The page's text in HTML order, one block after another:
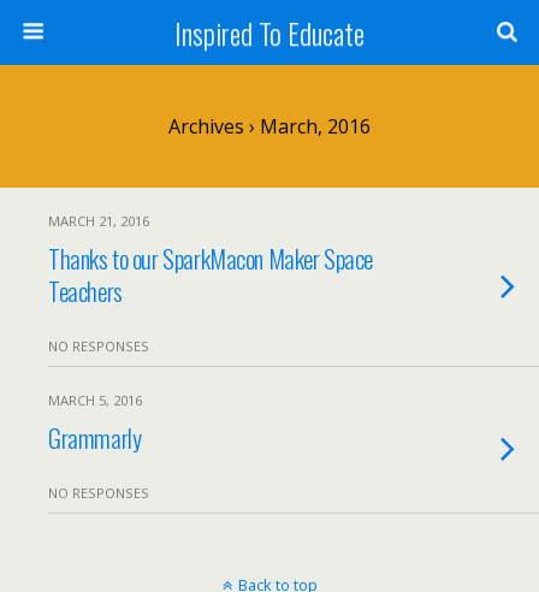
Inspired To Educate
Archives › March, 2016
MARCH 21, 2016
Thanks to our SparkMacon Maker Space
Teachers
NO RESPONSES
MARCH 5, 2016
Grammarly
NO RESPONSES
Back to top